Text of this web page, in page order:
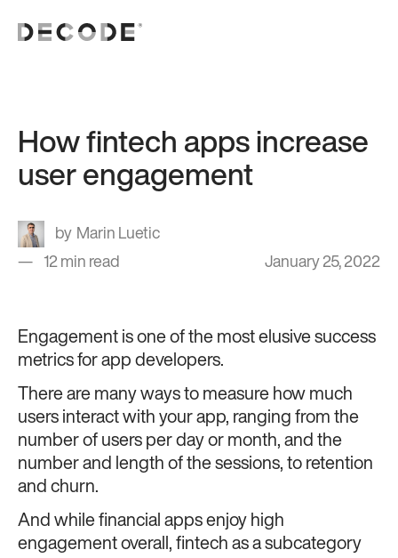
How fintech apps increase
user engagement
Marin Luetic
12 min read
January 25, 2022
Engagement is one of the most elusive success
metrics for app developers.
There are many ways to measure how much
users interact with your app, ranging from the
number of users per day or month, and the
number and length of the sessions, to retention
and churn.
And while financial apps enjoy high
engagement overall, fintech as a subcategory